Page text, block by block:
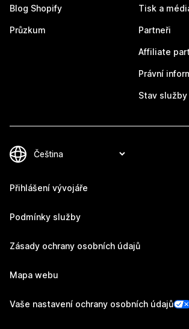
Blog Shopify
Průzkum
Tisk a
Partneři
Affiliate
Právní
Stav služby
Přihlášení vývojáře
Podmínky služby
Zásady ochrany osobních údajů
Mapa webu
Vaše nastavení ochrany osobních údajů